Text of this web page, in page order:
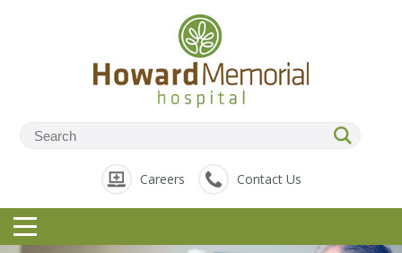
Careers Contact Us